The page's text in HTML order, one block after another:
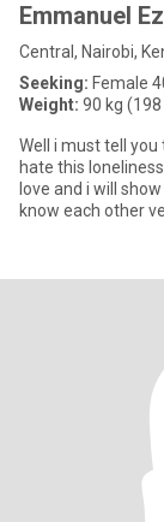
Emmanuel
Central, Nairobi,
Seeking: Female
Weight: 90 kg (198
Well i must tell
hate this
love and i will
know each other